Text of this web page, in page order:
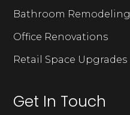
Bathroom Remodeling
Office Renovations
Retail Space Upgrades
Get In Touch